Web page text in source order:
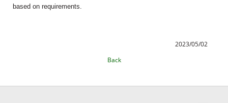
based on requirements.
2023/05/02
Back